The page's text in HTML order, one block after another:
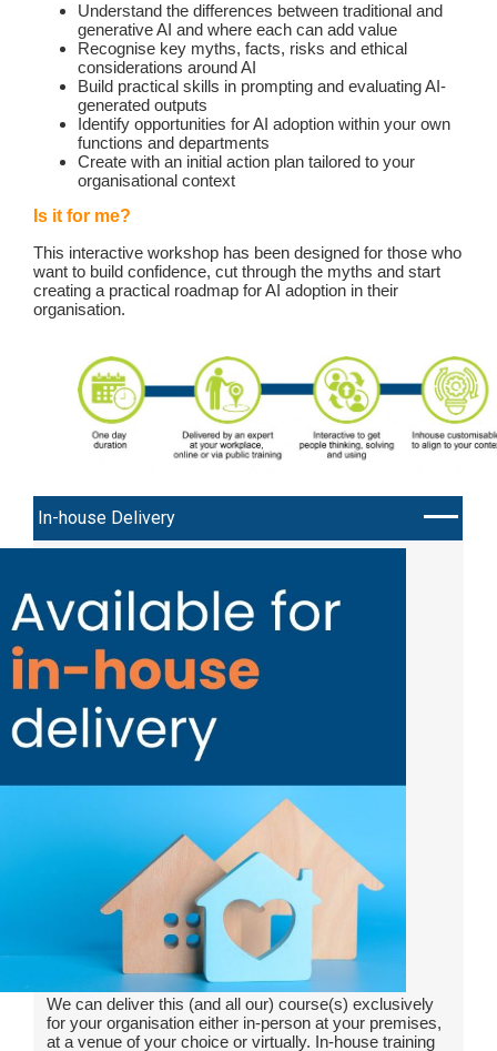
Understand the differences between traditional and
generative AI and where each can add value
Recognise key myths, facts, risks and ethical
considerations around AI
Build practical skills in prompting and evaluating AI-
generated outputs
Identify opportunities for AI adoption within your own
functions and departments
Create with an initial action plan tailored to your
organisational context
Is it for me?
This interactive workshop has been designed for those who
want to build confidence, cut through the myths and start
creating a practical roadmap for AI adoption in their
organisation.
In-house Delivery
We can deliver this (and all our) course(s) exclusively
for your organisation either in-person at your premises,
at a venue of your choice or virtually. In-house training